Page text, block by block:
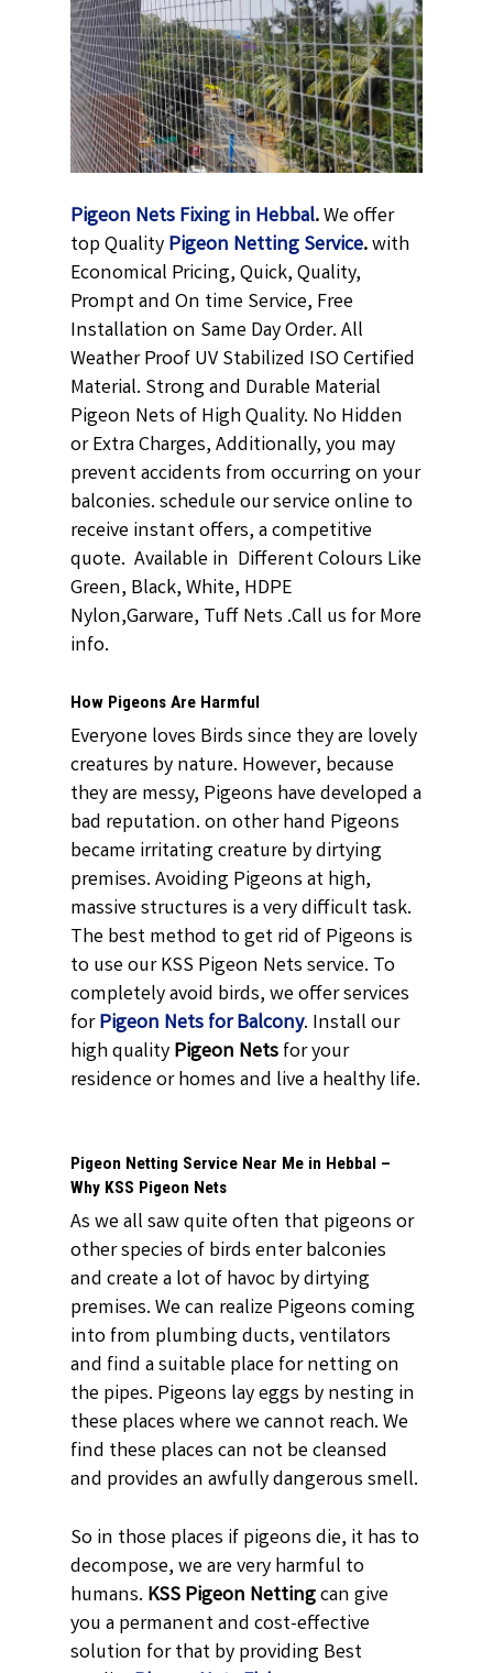
Pigeon Nets Fixing in Hebbal.We offer
top QualityPigeon NettingService.with
Economical Pricing, Quick, Quality,
Prompt and On time Service, Free
Installation on Same Day Order. All
Weather Proof UV Stabilized ISO Certified
Material. Strong and Durable Material
Pigeon Nets of High Quality. No Hidden
or Extra Charges, Additionally, you may
prevent accidents from occurring on your
balconies. schedule our service online to
receive instant offers, a competitive
quote. Available in Different Colours Like
Green, Black, White, HDPE
Nylon,Garware, Tuff Nets .Call us for More
info.
How Pigeons Are Harmful
Everyone loves Birds since they are lovely
creatures by nature. However, because
they are messy, Pigeons have developed a
bad reputation. on other hand Pigeons
became irritating creature by dirtying
premises. Avoiding Pigeons at high,
massive structures is a very difficult task.
The best method to get rid of Pigeons is
to use our KSS Pigeon Nets service. To
completely avoid birds, we offer services
forPigeon Nets for Balcony. Install our
high qualityPigeon Netsfor your
residence or homes and live a healthy life.
Pigeon Netting Service Near Me in Hebbal –
Why KSS Pigeon Nets
As we all saw quite often that pigeons or
other species of birds enter balconies
and create a lot of havoc by dirtying
premises. We can realize Pigeons coming
into from plumbing ducts, ventilators
and find a suitable place for netting on
the pipes. Pigeons lay eggs by nesting in
these places where we cannot reach. We
find these places can not be cleansed
and provides an awfully dangerous smell.
So in those places if pigeons die, it has to
decompose, we are very harmful to
humans. KSSPigeon Nettingcan give
you a permanent and cost-effective
solution for that by providing Best